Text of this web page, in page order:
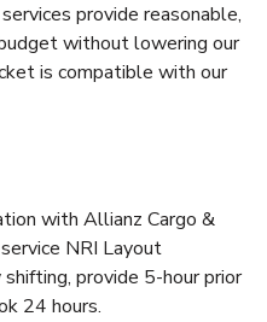
provide reasonable,
without lowering our
is compatible with our
with Allianz Cargo &
NRI Layout
provide 5-hour prior
24 hours.